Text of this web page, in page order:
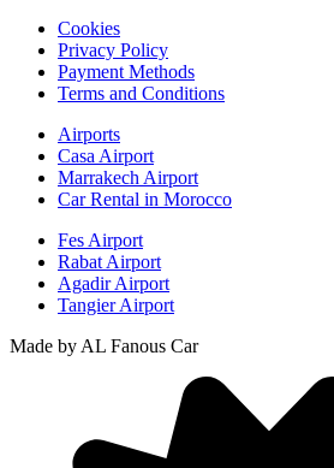
Cookies
Privacy Policy
Payment Methods
Terms and Conditions
Airports
Casa Airport
Marrakech Airport
Car Rental in Morocco
Fes Airport
Rabat Airport
Agadir Airport
Tangier Airport
Made by AL Fanous Car